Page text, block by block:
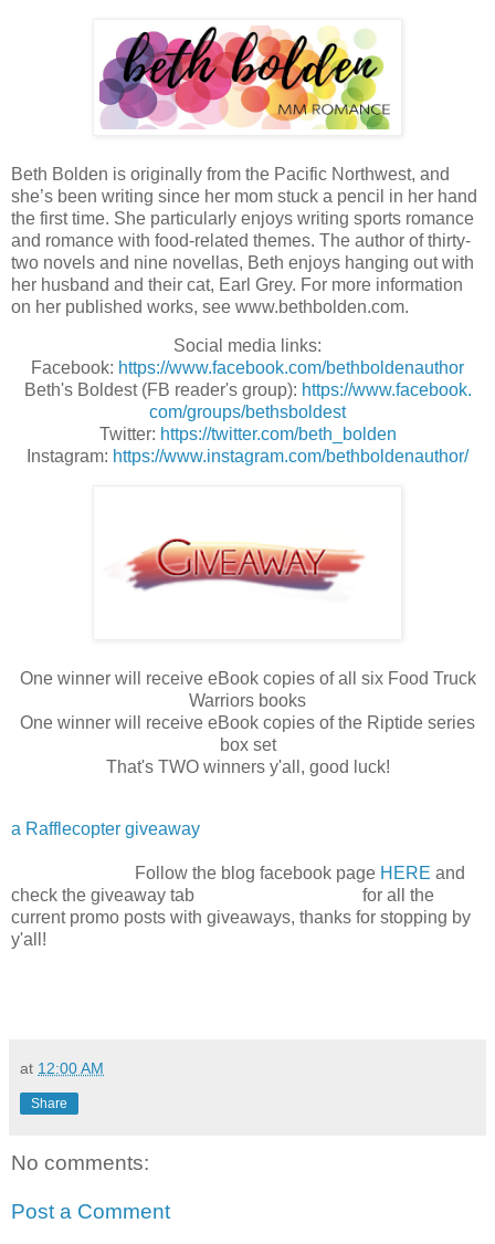
Beth Bolden is originally from the Pacific Northwest, and
she’s been writing since her mom stuck a pencil in her hand
the first time. She particularly enjoys writing sports romance
and romance with food-related themes. The author of thirty-
two novels and nine novellas, Beth enjoys hanging out with
her husband and their cat, Earl Grey. For more information
on her published works, see www.bethbolden.com.
Social media links:
Facebook: https://www.facebook.com/bethboldenauthor
Beth's Boldest (FB reader's group): https://www.facebook.
com/groups/bethsboldest
Twitter: https://twitter.com/beth_bolden
Instagram: https://www.instagram.com/bethboldenauthor/
One winner will receive eBook copies of all six Food Truck
Warriors books
One winner will receive eBook copies of the Riptide series
box set
That's TWO winners y'all, good luck!
a Rafflecopter giveaway
Follow the blog facebook page HERE and
check the giveaway tab for all the
current promo posts with giveaways, thanks for stopping by
y'all!
at 12:00 AM
Share
No comments:
Post a Comment